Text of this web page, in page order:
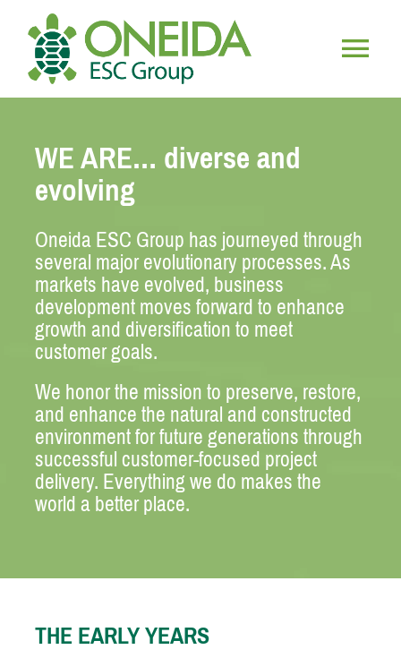
content
WHO WE ARE
OUR SERVICES
JOIN OUR TEAM
WE ARE… diverse and
evolving
Oneida ESC Group has journeyed through
severalmajor evolutionary processes. As
markets have evolved, business
development moves forward to enhance
growth and diversification to meet
customer goals.
We honor the mission to preserve, restore,
and enhance the natural and constructed
environment for future generations through
successful customer-focused project
delivery. Everything we do makes the
world a better place.
THE EARLY YEARS